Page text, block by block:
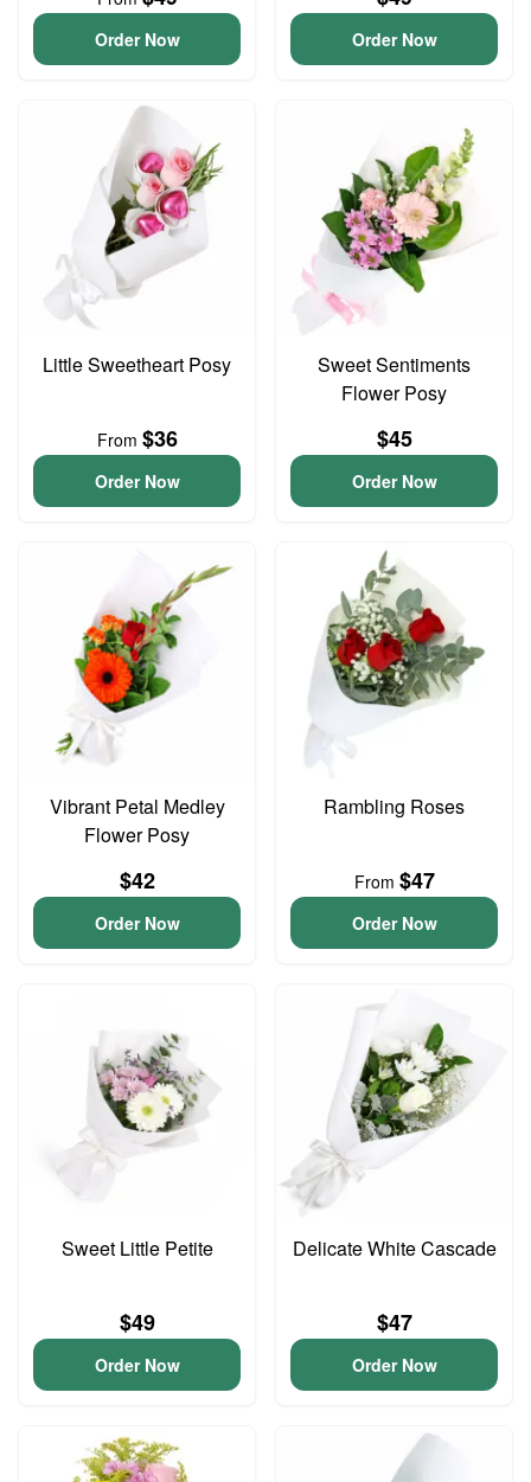
Order Now Order Now
Little Sweetheart Posy
From $36
Order Now
Sweet Sentiments
Flower Posy
$45
Order Now
Vibrant Petal Medley
Flower Posy
$42
Order Now
Rambling Roses
From $47
Order Now
Sweet Little Petite
$49
Order Now
Delicate White Cascade
$47
Order Now